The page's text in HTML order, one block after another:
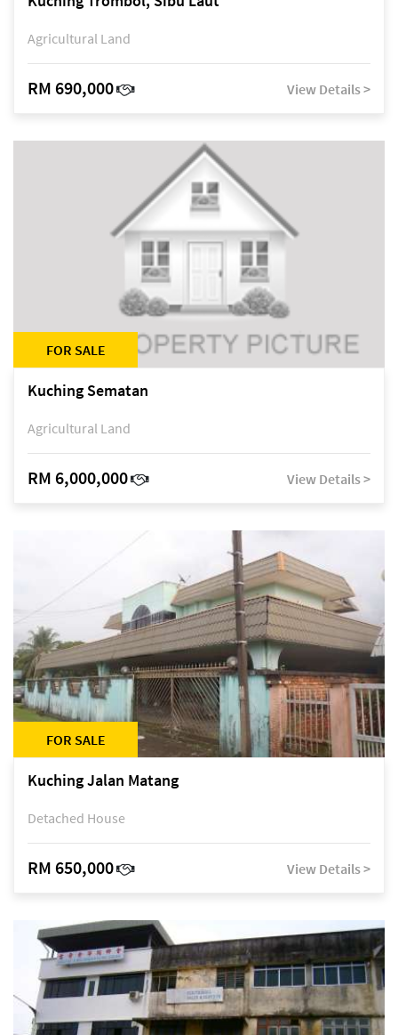
Agricultural Land
RM 690,000 View Details >
FOR SALE
Kuching Sematan
Agricultural Land
RM 6,000,000 View Details >
FOR SALE
Kuching Jalan Matang
Detached House
RM 650,000 View Details >